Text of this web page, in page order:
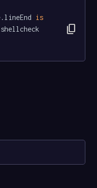
is
content_copy